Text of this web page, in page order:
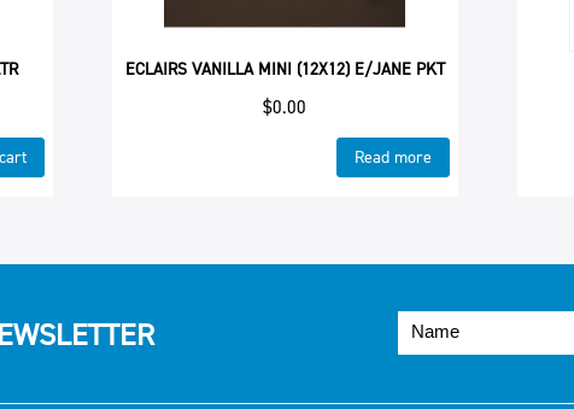
ECLAIRS VANILLA MINI (12X12) E/JANE PKT
$0.00
Read more